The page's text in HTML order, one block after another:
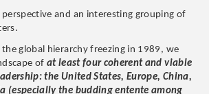
and an interesting grouping of
global hierarchy freezing in 1989, we
of at least four coherent and viable
the United States, Europe, China,
(especially the budding entente among